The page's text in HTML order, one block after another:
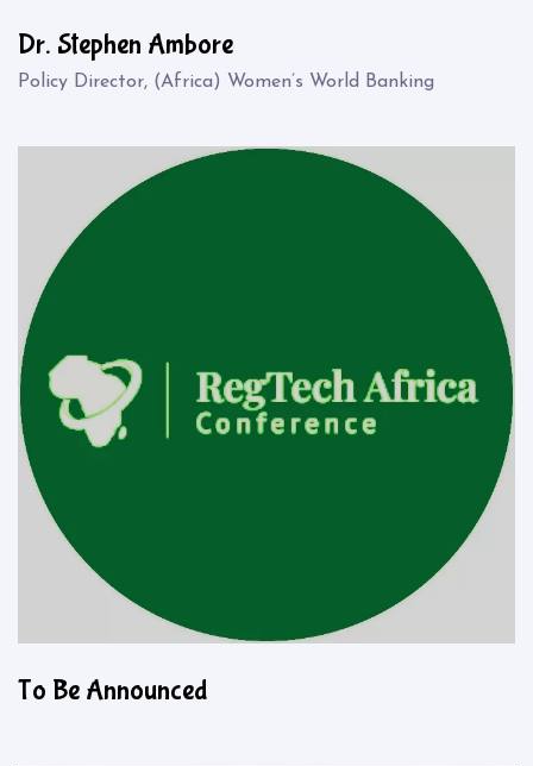
Dr. Stephen Ambore
Policy Director, (Africa) Women’s World Banking
To Be Announced